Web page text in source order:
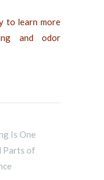
to learn more
and odor
Is One
Parts of